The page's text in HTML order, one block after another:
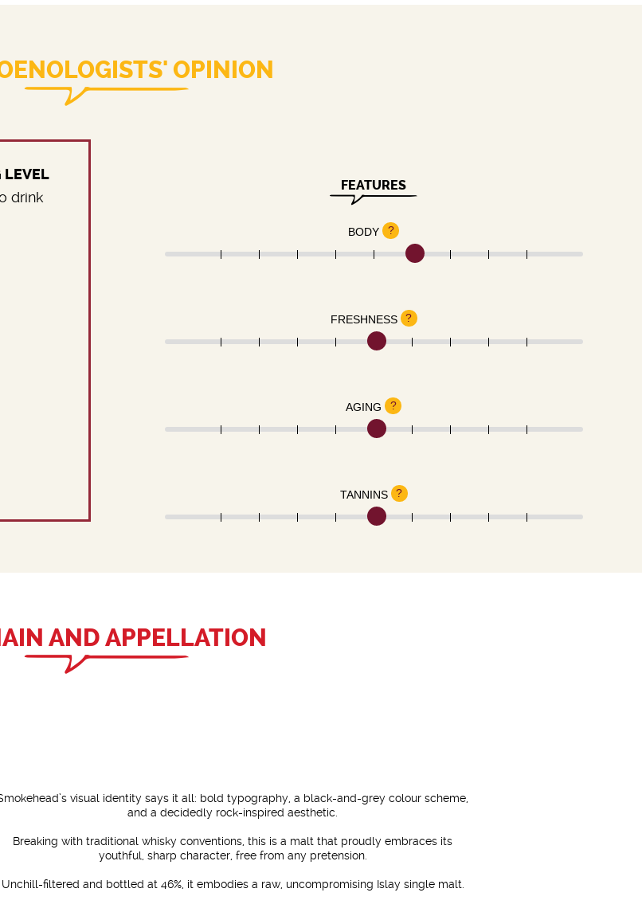
OPINION
LEVEL
drink
FEATURES
BODY ?
FRESHNESS ?
AGING ?
TANNINS ?
AND APPELLATION
visual identity says it all: bold typography, a black-and-grey colour scheme,
and a decidedly rock-inspired aesthetic.
Breaking with traditional whisky conventions, this is a malt that proudly embraces its
youthful, sharp character, free from any pretension.
Unchill-filtered and bottled at 46%, it embodies a raw, uncompromising Islay single malt.